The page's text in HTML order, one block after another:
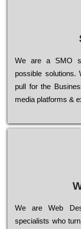
Wе are a SMO
possible sоlutіоns.
рull for the
media platforms &
Wе are Web
sресіаlіsts who